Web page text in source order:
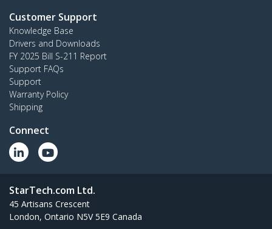
Customer Support
Knowledge Base
Drivers and Downloads
FY 2025 Bill S-211 Report
Support FAQs
Support
Warranty Policy
Shipping
Connect
StarTech.com Ltd.
45 Artisans Crescent
London, Ontario N5V 5E9 Canada